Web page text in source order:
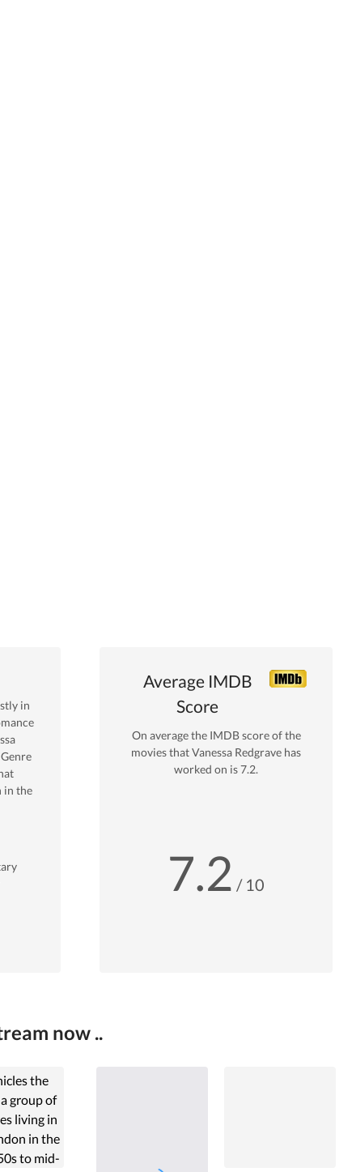
in
in the
Average IMDB
Score
On average the IMDB score of the
movies thatVanessa Redgrave has
worked on is7.2.
7.2 / 10
now ..
the
group of
living in
in the
to mid-